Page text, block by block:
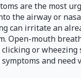
are the most
the airway or
can irritate an
Open-mouth
clicking or wheezing
and